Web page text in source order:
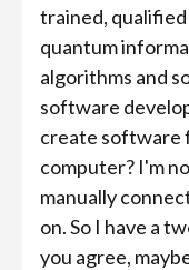
trained,
quantum
algorithms and
software
create software
computer? I'm
manually
on. So I have a
you agree,